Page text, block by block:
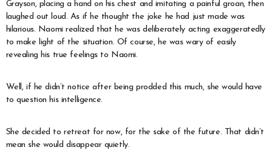
Grayson, placing a hand on his chest and imitating a painful groan, then
laughed out loud. As if he thought the joke he had just made was
hilarious. Naomi realized that he was deliberately acting exaggeratedly
to make light of the situation. Of course, he was wary of easily
revealing his true feelings to Naomi.
Well, if he didn’t notice after being prodded this much, she would have
to question his intelligence.
She decided to retreat for now, for the sake of the future. That didn’t
mean she would disappear quietly.